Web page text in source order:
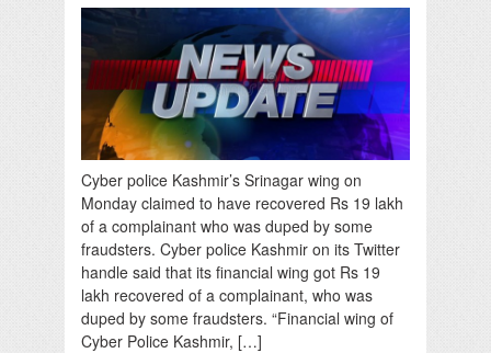
Cyber police Kashmir’s Srinagar wing on
Monday claimed to have recovered Rs 19 lakh
of a complainant who was duped by some
fraudsters. Cyber police Kashmir on its Twitter
handle said that its financial wing got Rs 19
lakh recovered of a complainant, who was
duped by some fraudsters. “Financial wing of
Cyber Police Kashmir, […]